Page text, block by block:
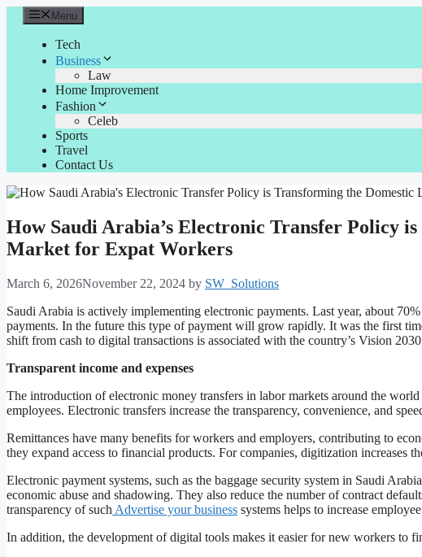
Skip
content
Menu
Tech
Business
Law
Home Improvement
Fashion
Celeb
Sports
Travel
Contact Us
How Saudi Arabia’s Electronic Transfer Policy
Market for Expat Workers
March 6, 2026November 22, 2024 by SW_Solutions
Saudi Arabia is actively implementing electronic payments. Last year, about
payments. In the future this type of payment will grow rapidly. It was the first
shift from cash to digital transactions is associated with the country’s Vision
Transparent income and expenses
The introduction of electronic money transfers in labor markets around the
employees. Electronic transfers increase the transparency, convenience, and
Remittances have many benefits for workers and employers, contributing to
they expand access to financial products. For companies, digitization increases
Electronic payment systems, such as the baggage security system in Saudi
economic abuse and shadowing. They also reduce the number of contract
transparency of such Advertise your business systems helps to increase
In addition, the development of digital tools makes it easier for new workers to